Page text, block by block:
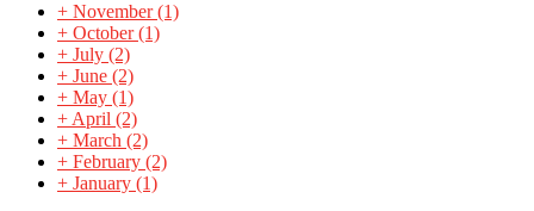
+ November(1)
+ October(1)
+ July (2)
+ June (2)
+ May (1)
+ April (2)
+ March (2)
+ February (2)
+ January (1)